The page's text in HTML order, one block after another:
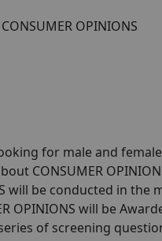
OPINIONS
for male and
CONSUMER
will be conducted in the
OPINIONS will be
of screening